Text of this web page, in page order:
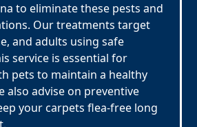
to eliminate these pests and
Our treatments target
and adults using safe
service is essential for
pets to maintain a healthy
also advise on preventive
your carpets flea-free long